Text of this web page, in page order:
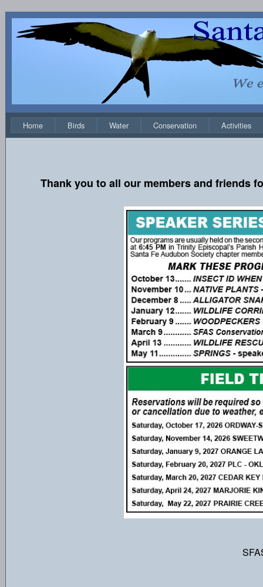
Home Birds Water Conservation Activities
Thank you to all our members and friends